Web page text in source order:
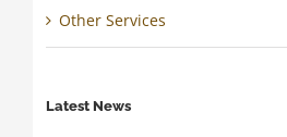
Other Services
Latest News